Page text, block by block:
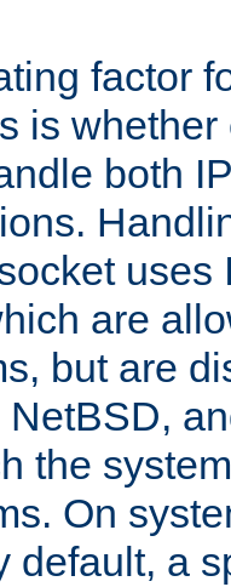
factor
is
both
uses
are
but are
the
On
default, a